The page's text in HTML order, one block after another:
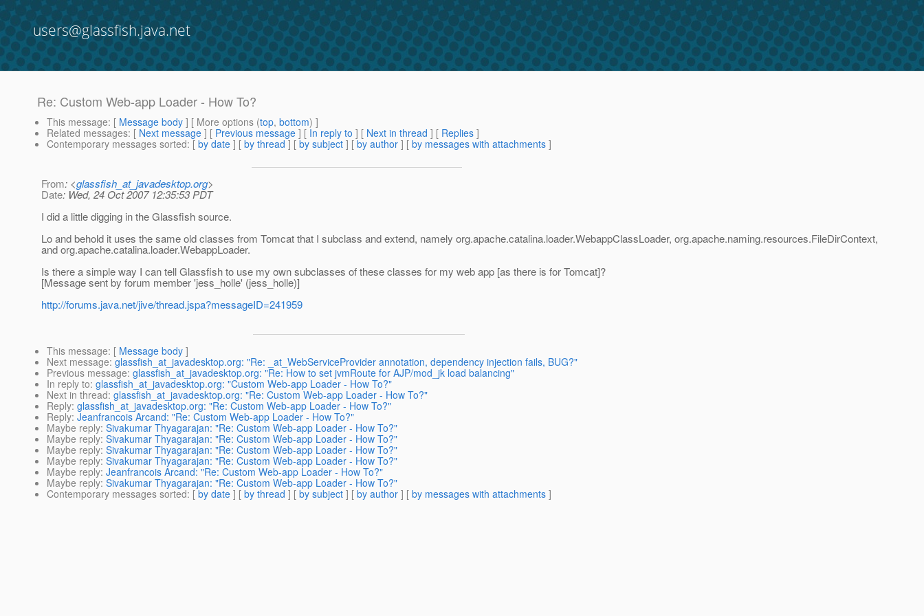
users@glassfish.java.net
Re: Custom Web-app Loader - How To?
This message: [ Message body ] [ More options (top, bottom) ]
Related messages: [ Next message ] [ Previous message ] [ In reply to ] [ Next in thread ] [ Replies ]
Contemporary messages sorted: [ by date ] [ by thread ] [ by subject ] [ by author ] [ by messages with attachments ]
From: <glassfish_at_javadesktop.org>
Date: Wed, 24 Oct 2007 12:35:53 PDT
I did a little digging in the Glassfish source.
Lo and behold it uses the same old classes from Tomcat that I subclass and extend, namely org.apache.catalina.loader.WebappClassLoader, org.apache.naming.resources.FileDirContext,
and org.apache.catalina.loader.WebappLoader.
Is there a simple way I can tell Glassfish to use my own subclasses of these classes for my web app [as there is for Tomcat]?
[Message sent by forum member 'jess_holle' (jess_holle)]
http://forums.java.net/jive/thread.jspa?messageID=241959
This message: [ Message body ]
Next message: glassfish_at_javadesktop.org: "Re: _at_WebServiceProvider annotation, dependency injection fails, BUG?"
Previous message: glassfish_at_javadesktop.org: "Re: How to set jvmRoute for AJP/mod_jk load balancing"
In reply to: glassfish_at_javadesktop.org: "Custom Web-app Loader - How To?"
Next in thread: glassfish_at_javadesktop.org: "Re: Custom Web-app Loader - How To?"
Reply: glassfish_at_javadesktop.org: "Re: Custom Web-app Loader - How To?"
Reply: Jeanfrancois Arcand: "Re: Custom Web-app Loader - How To?"
Maybe reply: Sivakumar Thyagarajan: "Re: Custom Web-app Loader - How To?"
Maybe reply: Sivakumar Thyagarajan: "Re: Custom Web-app Loader - How To?"
Maybe reply: Sivakumar Thyagarajan: "Re: Custom Web-app Loader - How To?"
Maybe reply: Sivakumar Thyagarajan: "Re: Custom Web-app Loader - How To?"
Maybe reply: Jeanfrancois Arcand: "Re: Custom Web-app Loader - How To?"
Maybe reply: Sivakumar Thyagarajan: "Re: Custom Web-app Loader - How To?"
Contemporary messages sorted: [ by date ] [ by thread ] [ by subject ] [ by author ] [ by messages with attachments ]